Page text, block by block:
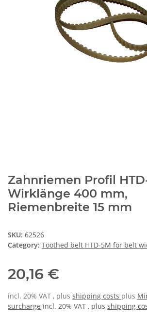
Zahnriemen Profil
Wirklänge 400 mm,
Riemenbreite 15 mm
SKU: 62526
Category: Toothed belt HTD-5M for belt
20,16 €
incl. 20% VAT , plus shipping costs plus
surcharge incl. 20% VAT , plus shipping